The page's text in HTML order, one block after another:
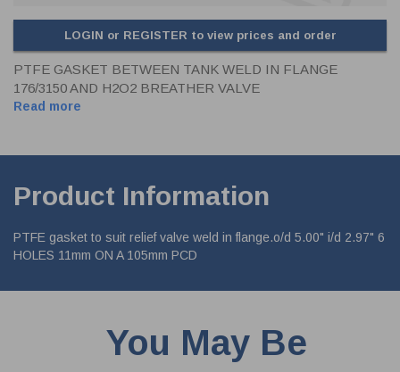
LOGIN or REGISTER to view prices and order
PTFE GASKET BETWEEN TANK WELD IN FLANGE
176/3150 AND H2O2 BREATHER VALVE
Read more
Product Information
PTFE gasket to suit relief valve weld in flange.o/d 5.00" i/d 2.97" 6
HOLES 11mm ON A 105mm PCD
You May Be